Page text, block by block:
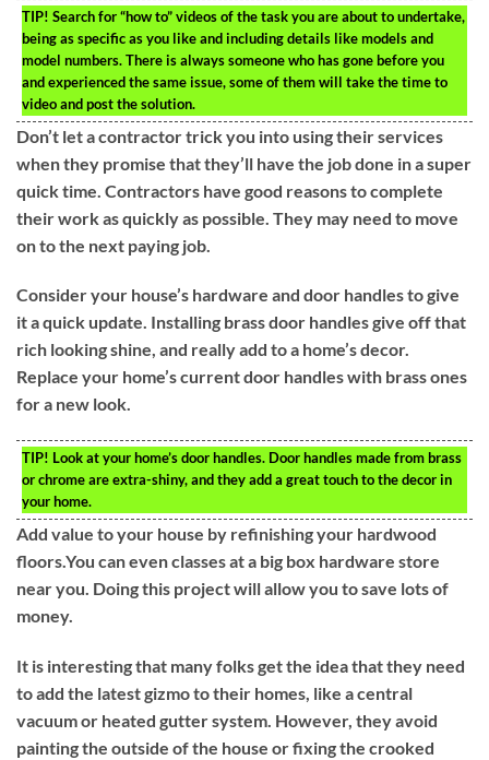
TIP! Search for “how to” videos of the task you are about to undertake,
being as specific as you like and including details like models and
model numbers. There is always someone who has gone before you
and experienced the same issue, some of them will take the time to
video and post the solution.
Don’t let a contractor trick you into using their services
when they promise that they’ll have the job done in a super
quick time. Contractors have good reasons to complete
their work as quickly as possible. They may need to move
on to the next paying job.
Consider your house’s hardware and door handles to give
it a quick update. Installing brass door handles give off that
rich looking shine, and really add to a home’s decor.
Replace your home’s current door handles with brass ones
for a new look.
TIP! Look at your home’s door handles. Door handles made from brass
or chrome are extra-shiny, and they add a great touch to the decor in
your home.
Add value to your house by refinishing your hardwood
floors.You can even classes at a big box hardware store
near you. Doing this project will allow you to save lots of
money.
It is interesting that many folks get the idea that they need
to add the latest gizmo to their homes, like a central
vacuum or heated gutter system. However, they avoid
painting the outside of the house or fixing the crooked